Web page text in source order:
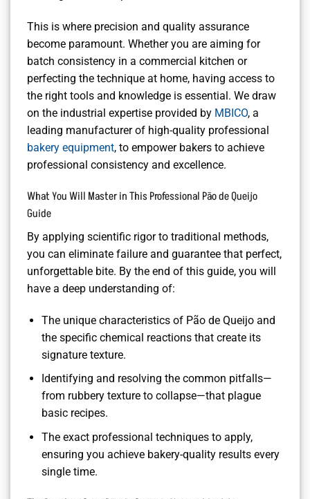
This is where precision and quality assurance
become paramount. Whether you are aiming for
batch consistency in a commercial kitchen or
perfecting the technique at home, having access to
the right tools and knowledge is essential. We draw
on the industrial expertise provided by MBICO, a
leading manufacturer of high-quality professional
bakery equipment, to empower bakers to achieve
professional consistency and excellence.
What You Will Master in This Professional Pão de Queijo
Guide
By applying scientific rigor to traditional methods,
you can eliminate failure and guarantee that perfect,
unforgettable bite. By the end of this guide, you will
have a deep understanding of:
The unique characteristics of Pão de Queijo and
the specific chemical reactions that create its
signature texture.
Identifying and resolving the common pitfalls—
from rubbery texture to collapse—that plague
basic recipes.
The exact professional techniques to apply,
ensuring you achieve bakery-quality results every
single time.